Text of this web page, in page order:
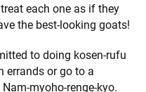
each one as if they
the best-looking goats!
to doing kosen-rufu
errands or go to a
myoho-renge-kyo.